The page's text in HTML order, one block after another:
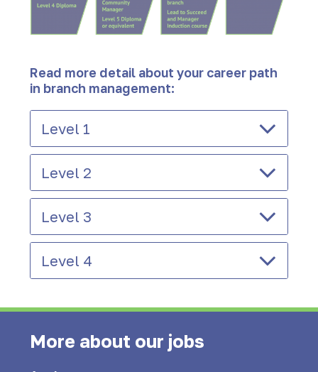
Read more detail about your career path
in branch management:
Level 1
Level 2
Level 3
Level 4
More about our jobs